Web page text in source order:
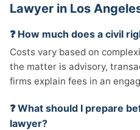
Lawyer in Los
❓ How much does a civil
Costs vary based on
the matter is advisory,
firms explain fees in an
❓ What should I prepare
lawyer?